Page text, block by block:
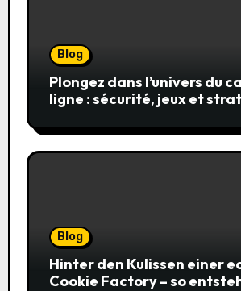
Blog
Plongez dans l’univers du
ligne : sécurité, jeux et
Blog
Hinter den Kulissen einer
Cookie Factory – so